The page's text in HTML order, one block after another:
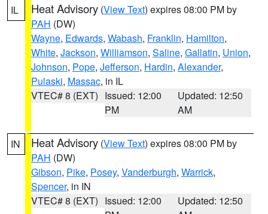
IL Heat Advisory (View Text) expires 08:00 PM by
PAH (DW)
Wayne, Edwards, Wabash, Franklin, Hamilton,
White, Jackson, Williamson, Saline, Gallatin, Union,
Johnson, Pope, Jefferson, Hardin, Alexander,
Pulaski, Massac, in IL
VTEC# 8 (EXT) Issued: 12:00
PM
Updated: 12:50
AM
IN Heat Advisory (View Text) expires 08:00 PM by
PAH (DW)
Gibson, Pike, Posey, Vanderburgh, Warrick,
Spencer, in IN
VTEC# 8 (EXT) Issued: 12:00
Updated: 12:50